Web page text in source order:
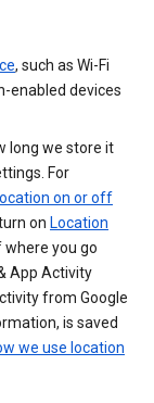
, such as Wi-Fi
enabled devices
long we store it
For
on or off
on Location
you go
App Activity
from Google
is saved
we use location